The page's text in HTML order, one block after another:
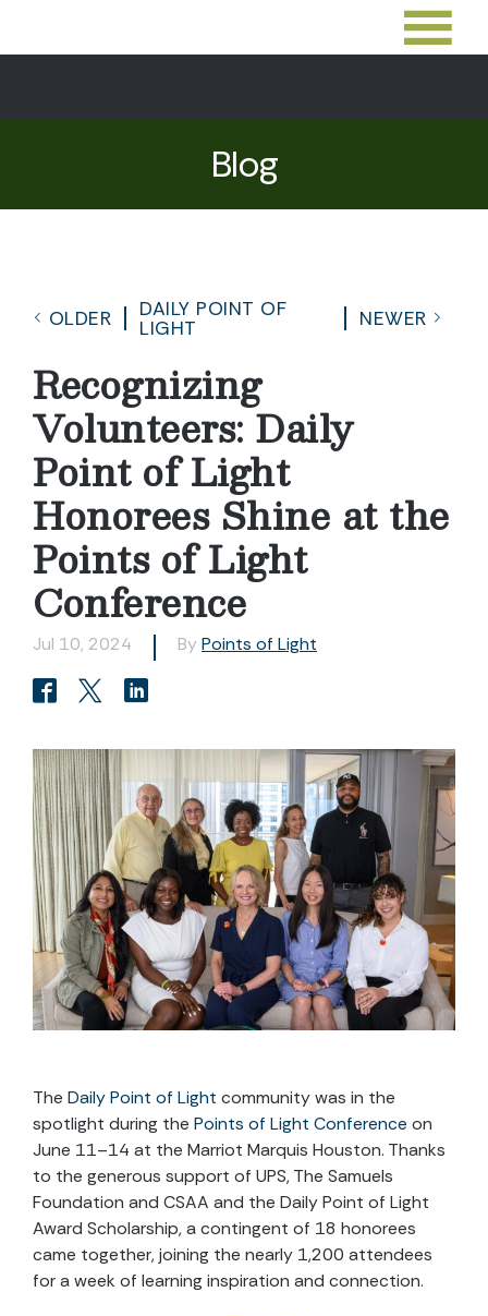
Blog
OLDER
DAILY POINT OF
LIGHT
NEWER
Recognizing
Volunteers: Daily
Point of Light
Honorees Shine at the
Points of Light
Conference
Jul 10, 2024 By Points of Light
The Daily Point of Light community was in the
spotlight during the Points of Light Conference on
June 11–14 at the Marriot Marquis Houston. Thanks
to the generous support of UPS, The Samuels
Foundation and CSAA and the Daily Point of Light
Award Scholarship, a contingent of 18 honorees
came together, joining the nearly 1,200 attendees
for a week of learning inspiration and connection.